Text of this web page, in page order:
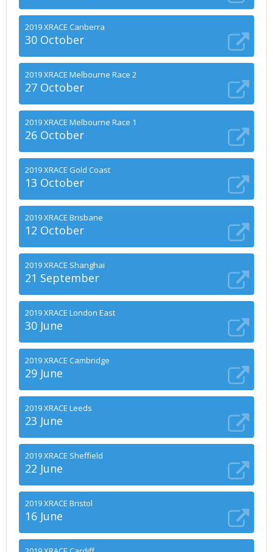
2019 XRACE Canberra
30 October
2019 XRACE Melbourne Race 2
27 October
2019 XRACE Melbourne Race 1
26 October
2019 XRACE Gold Coast
13 October
2019 XRACE Brisbane
12 October
2019 XRACE Shanghai
21 September
2019 XRACE London East
30 June
2019 XRACE Cambridge
29 June
2019 XRACE Leeds
23 June
2019 XRACE Sheffield
22 June
2019 XRACE Bristol
16 June